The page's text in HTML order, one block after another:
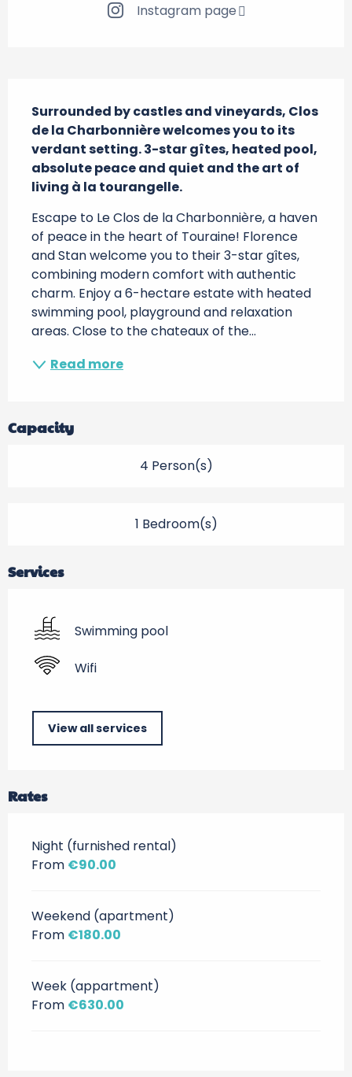
Instagram page
Surrounded by castles and vineyards, Clos
de la Charbonnière welcomes you to its
verdant setting. 3-star gîtes, heated pool,
absolute peace and quiet and the art of
living à la tourangelle.
Escape to Le Clos de la Charbonnière, a haven
of peace in the heart of Touraine! Florence
and Stan welcome you to their 3-star gîtes,
combining modern comfort with authentic
charm. Enjoy a 6-hectare estate with heated
swimming pool, playground and relaxation
areas. Close to the chateaux of the...
Read more
Capacity
4 Person(s)
1 Bedroom(s)
Services
Swimming pool
Wifi
View all services
Rates
Night (furnished rental)
From €90.00
Weekend (apartment)
From €180.00
Week (appartment)
From €630.00